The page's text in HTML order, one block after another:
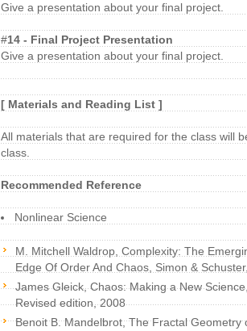
Give a presentation about your final project.
#14 - Final Project Presentation
Give a presentation about your final project.
[ Materials and Reading List ]
All materials that are required for the class will
class.
Recommended Reference
Nonlinear Science
M. Mitchell Waldrop, Complexity: The
Edge Of Order And Chaos, Simon &
James Gleick, Chaos: Making a New
Revised edition, 2008
Benoit B. Mandelbrot, The Fractal Geometry